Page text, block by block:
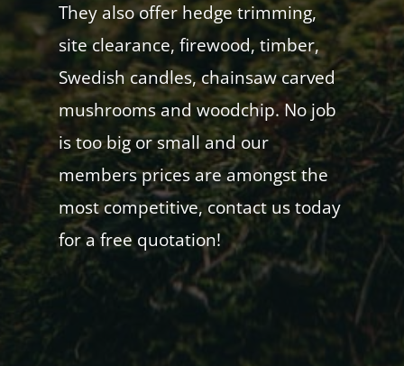
They also offer hedge trimming,
site clearance, firewood, timber,
Swedish candles, chainsaw carved
mushrooms and woodchip. No job
is too big or small and our
members prices are amongst the
most competitive, contact us today
for a free quotation!